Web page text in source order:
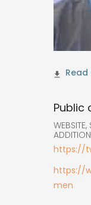
Public
https://
https://
men